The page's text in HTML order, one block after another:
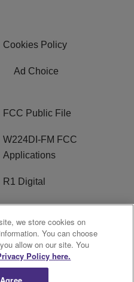
Cookies Policy
Ad Choice
FCC Public File
W224DI-FM FCC
Applications
R1 Digital
EEOwe store cookies on
You can choose
allow on our site. You
Policy here.